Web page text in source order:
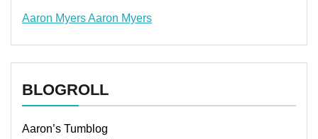
Aaron MyersAaron Myers
BLOGROLL
Aaron’s Tumblog